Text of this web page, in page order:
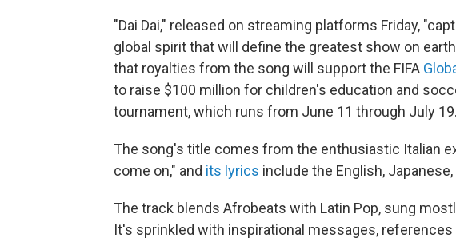
"Dai Dai," released on streaming platforms Friday,
global spirit that will define the greatest show on
that royalties from the song will support the FIFA
to raise $100 million for children's education and
tournament, which runs from June 11 through July 19.
The song's title comes from the enthusiastic Italian
come on," and its lyrics include the English,
The track blends Afrobeats with Latin Pop, sung
It's sprinkled with inspirational messages,